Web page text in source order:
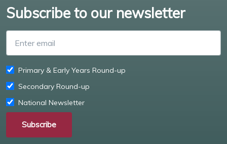
Subscribe to our newsletter
Primary & Early Years Round-up
Secondary Round-up
National Newsletter
Subscribe